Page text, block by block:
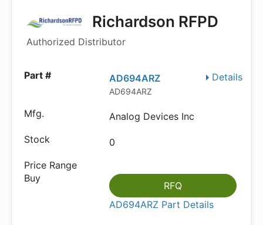
Richardson RFPD
Authorized Distributor
Details
AD694ARZ
AD694ARZ
Analog Devices Inc
0
RFQ
AD694ARZ Part Details